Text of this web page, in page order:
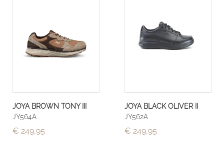
JOYA BROWN TONY III
JY564A
€ 249,95
JOYA BLACK OLIVER II
JY562A
€ 249,95